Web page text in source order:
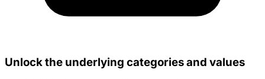
Unlock the underlying categories and values